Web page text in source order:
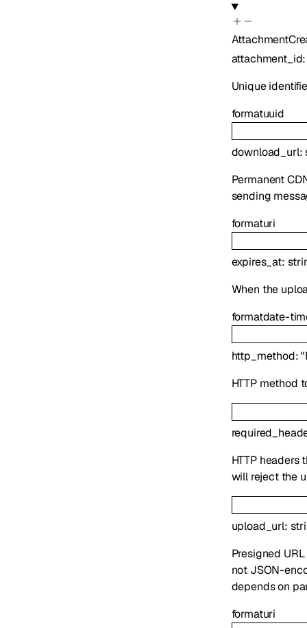
attachment_id
Unique
formatuuid
download_url:
Permanent
sending
formaturi
expires_at:
When the
formatdate-
http_method:
HTTP method
HTTP
will reject the
upload_url:
Presigned
not JSON-
depends on
formaturi